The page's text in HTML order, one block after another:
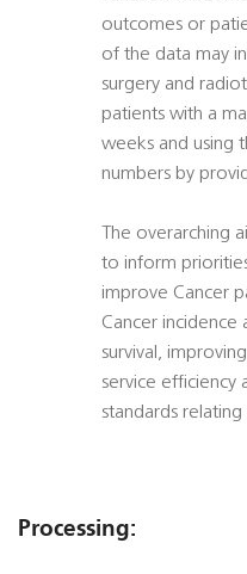
outcomes or
of the data may
surgery and
patients with a
weeks and using
numbers by
The overarching
to inform
improve Cancer
Cancer incidence
survival,
service efficiency
standards
Processing: